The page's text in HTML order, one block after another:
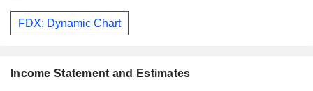
FDX: Dynamic Chart
Income Statement and Estimates